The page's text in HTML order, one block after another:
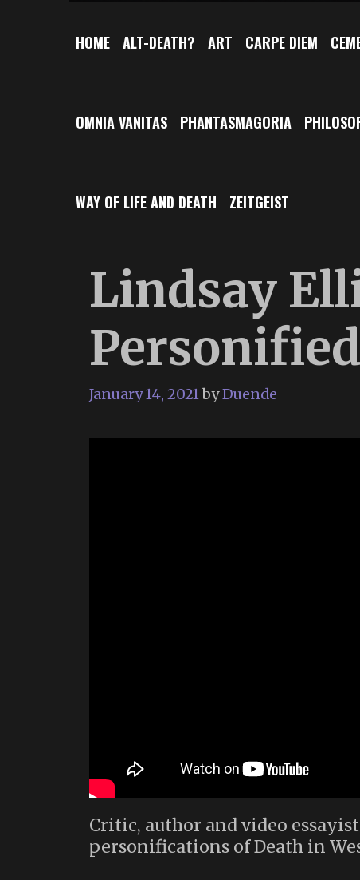
HOME ALT-DEATH? ART CARPE DIEM
OMNIA VANITAS PHANTASMAGORIA
WAY OF LIFE AND DEATH ZEITGEIST
Lindsay
Personified
January 14, 2021byDuende
Critic, author and video
personifications of Death in